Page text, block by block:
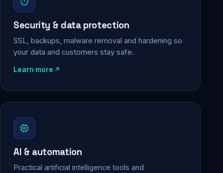
Security & data protection
SSL, backups, malware removal and hardening so
your data and customers stay safe.
Learn more
AI & automation
Practical artificial intelligence tools and